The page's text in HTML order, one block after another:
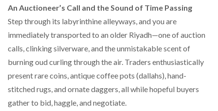
An Auctioneer’s Call and the Sound of Time Passing
Step through its labyrinthine alleyways, and you are
immediately transported to an older Riyadh—one of auction
calls, clinking silverware, and the unmistakable scent of
burning oud curling through the air. Traders enthusiastically
present rare coins, antique coffee pots (dallahs), hand-
stitched rugs, and ornate daggers, all while hopeful buyers
gather to bid, haggle, and negotiate.